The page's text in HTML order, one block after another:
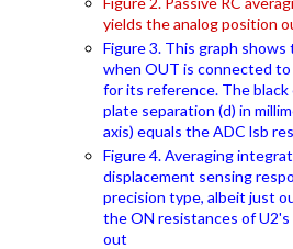
yields the analog position
Figure 3. This graph
when OUT is connected
for its reference. The
plate separation (d) in
axis) equals the ADC lsb
Figure 4. Averaging
displacement sensing
precision type, albeit just
the ON resistances of
out